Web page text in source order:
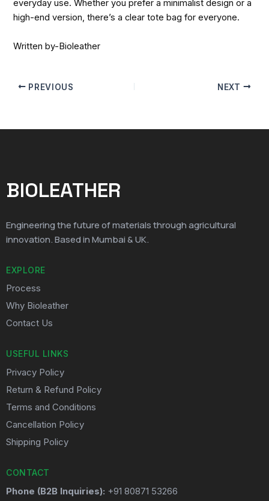
everyday use. Whether you prefer a minimalist design or a
high-end version, there’s a clear tote bag for everyone.
Written by-Bioleather
PREVIOUS NEXT
BIOLEATHER
Engineering the future of materials through agricultural
innovation. Based in Mumbai & UK.
EXPLORE
Process
Why Bioleather
Contact Us
USEFUL LINKS
Privacy Policy
Return & Refund Policy
Terms and Conditions
Cancellation Policy
Shipping Policy
CONTACT
Phone (B2B Inquiries): +91 80871 53266